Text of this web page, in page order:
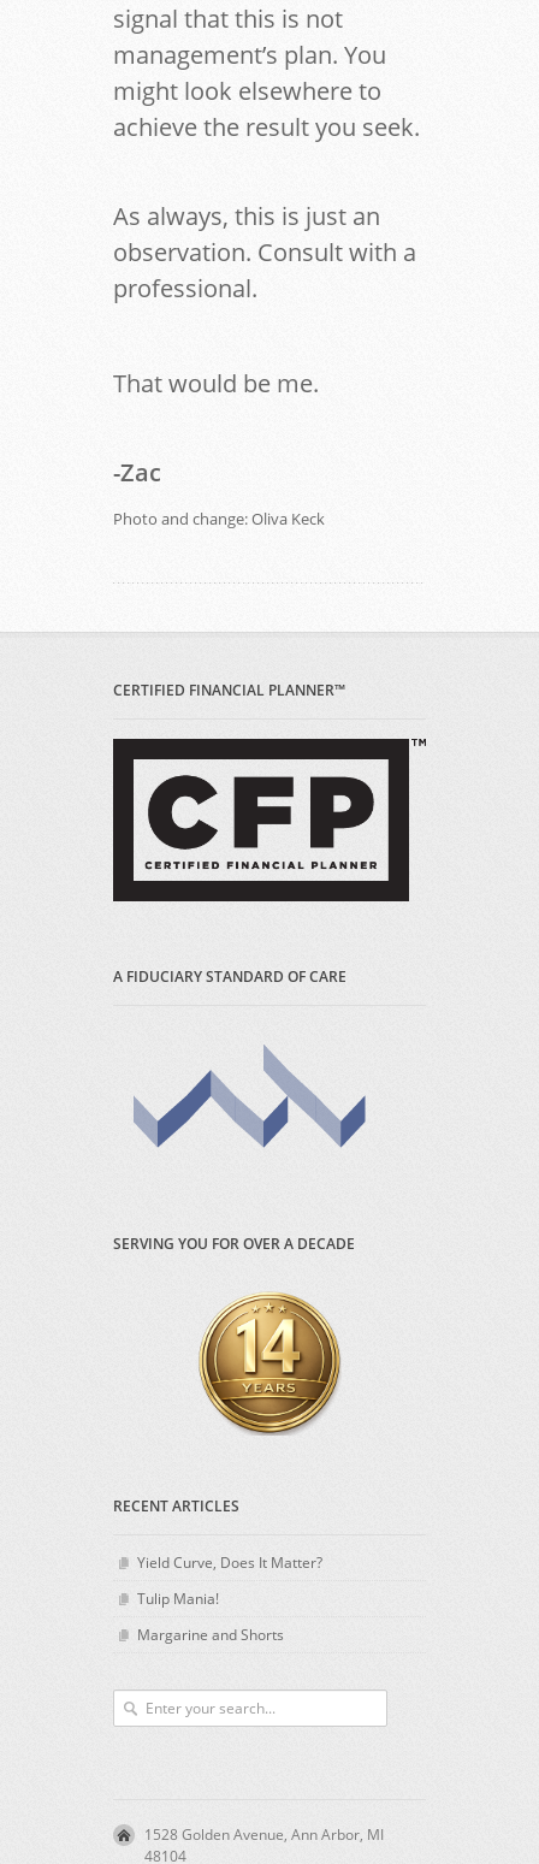
signal that this is not
management’s plan. You
might look elsewhere to
achieve the result you seek.
As always, this is just an
observation. Consult with a
professional.
That would be me.
-Zac
Photo and change: Oliva Keck
CERTIFIED FINANCIAL PLANNER™
A FIDUCIARY STANDARD OF CARE
SERVING YOU FOR OVER A DECADE
RECENT ARTICLES
Yield Curve, Does It Matter?
Tulip Mania!
Margarine and Shorts
1528 Golden Avenue, Ann Arbor, MI
48104